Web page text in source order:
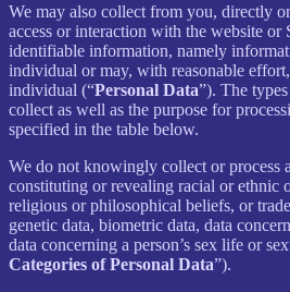
We may also collect from you, directly
access or interaction with the website
identifiable information, namely
individual or may, with reasonable
individual (“Personal Data”). The
collect as well as the purpose for
specified in the table below.
We do not knowingly collect or process
constituting or revealing racial or ethnic
religious or philosophical beliefs, or
genetic data, biometric data, data
data concerning a person’s sex life or
Categories of Personal Data”).